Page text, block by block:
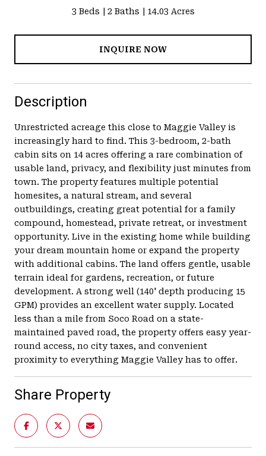
3 Beds 2 Baths 14.03 Acres
INQUIRE NOW
Description
Unrestricted acreage this close to Maggie Valley is
increasingly hard to find. This 3-bedroom, 2-bath
cabin sits on 14 acres offering a rare combination of
usable land, privacy, and flexibility just minutes from
town. The property features multiple potential
homesites, a natural stream, and several
outbuildings, creating great potential for a family
compound, homestead, private retreat, or investment
opportunity. Live in the existing home while building
your dream mountain home or expand the property
with additional cabins. The land offers gentle, usable
terrain ideal for gardens, recreation, or future
development. A strong well (140' depth producing 15
GPM) provides an excellent water supply. Located
less than a mile from Soco Road on a state-
maintained paved road, the property offers easy year-
round access, no city taxes, and convenient
proximity to everything Maggie Valley has to offer.
Share Property